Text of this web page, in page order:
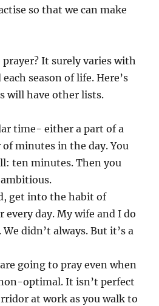
so that we can make
prayer? It surely varies with
season of life. Here’s
will have other lists.
time- either a part of a
of minutes in the day. You
ten minutes. Then you
get into the habit of
day. My wife and I do
didn’t always. But it’s a
going to pray even when
optimal. It isn’t perfect
at work as you walk to